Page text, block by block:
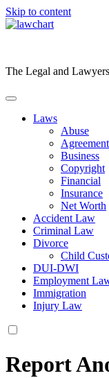
Skip to content
The Legal and
Laws
Abuse
Business
Copyright
Financial
Insurance
Net Worth
Accident Law
Criminal Law
Divorce
Child
DUI-DWI
Employment
Immigration
Injury Law
Report